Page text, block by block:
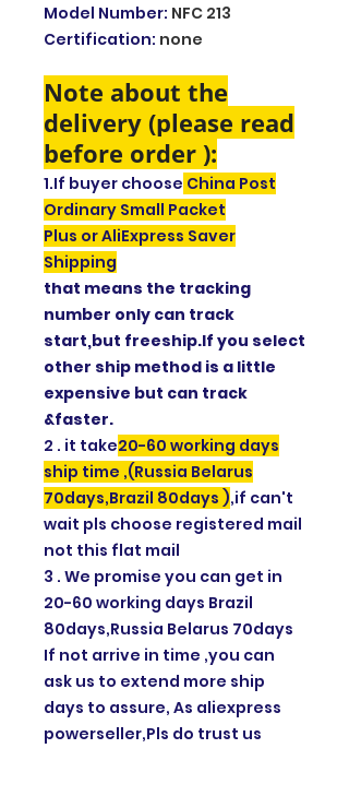
Model Number: NFC 213
Certification: none
Note about the
delivery (please read
before order ):
1.If buyer choose China Post
Ordinary Small Packet
Plus or AliExpress Saver
Shipping
that means the tracking
number only can track
start,but freeship.If you select
other ship method is a little
expensive but can track
&faster.
2 . it take20-60 working days
ship time ,(Russia Belarus
70days,Brazil 80days ),if can't
wait pls choose registered mail
not this flat mail
3 . We promise you can get in
20-60 working days Brazil
80days,Russia Belarus 70days
If not arrive in time ,you can
ask us to extend more ship
days to assure, As aliexpress
powerseller,Pls do trust us